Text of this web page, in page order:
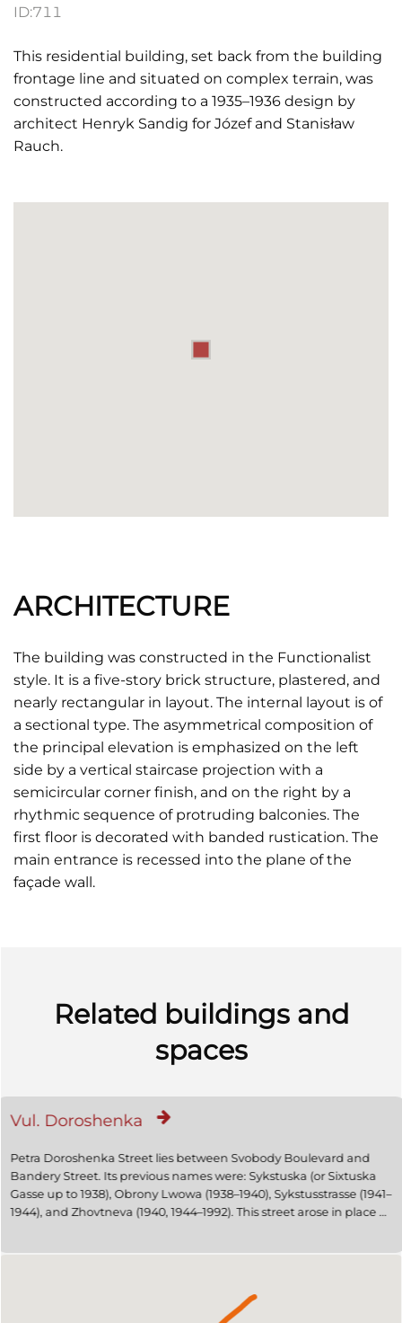
ID:711
This residential building, set back from the building
frontage line and situated on complex terrain, was
constructed according to a 1935–1936 design by
architect Henryk Sandig for Józef and Stanisław
Rauch.
ARCHITECTURE
The building was constructed in the Functionalist
style. It is a five-story brick structure, plastered, and
nearly rectangular in layout. The internal layout is of
a sectional type. The asymmetrical composition of
the principal elevation is emphasized on the left
side by a vertical staircase projection with a
semicircular corner finish, and on the right by a
rhythmic sequence of protruding balconies. The
first floor is decorated with banded rustication. The
main entrance is recessed into the plane of the
façade wall.
Related buildings and
spaces
Vul. Doroshenka
Petra Doroshenka Street lies between Svobody Boulevard and
Bandery Street. Its previous names were: Sykstuska (or Sixtuska
Gasse up to 1938), Obrony Lwowa (1938–1940), Sykstusstrasse (1941–
1944), and Zhovtneva (1940, 1944–1992). This street arose in place of
Jugendstil buildings, and later Constructivist ones. 1894 saw an
electric tram line being laid in the lower part of the street, leading